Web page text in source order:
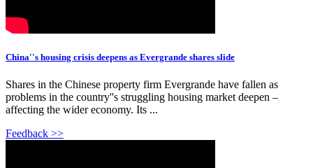
China''s housing crisis deepens as Evergrande shares slide
Shares in the Chinese property firm Evergrande have fallen as
problems in the country''s struggling housing market deepen –
affecting the wider economy. Its ...
Feedback >>